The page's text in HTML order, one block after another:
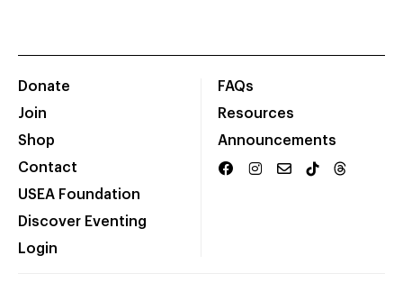
Donate
Join
Shop
Contact
USEA Foundation
Discover Eventing
Login
FAQs
Resources
Announcements